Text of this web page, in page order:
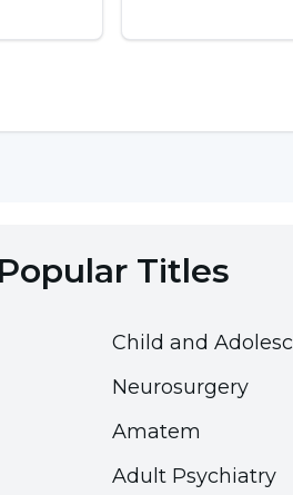
and butane. These
shaving cream aerosols
bloodstream via the
Popular Titles
Child and
Neurosurgery
Amatem
Adult Psychiatry